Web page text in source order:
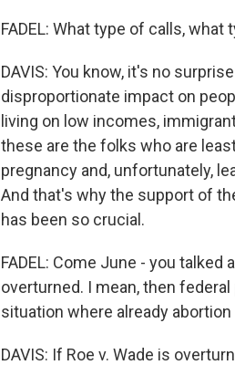
FADEL: What type of calls,
DAVIS: You know, it's no
disproportionate impact on
living on low incomes,
these are the folks who are
pregnancy and, unfortunately,
And that's why the support of
has been so crucial.
FADEL: Come June - you
overturned. I mean, then
situation where already
DAVIS: If Roe v. Wade is